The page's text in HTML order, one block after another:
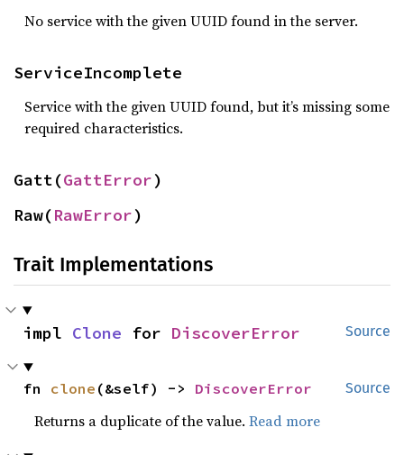
No service with the given UUID found in the server.
ServiceIncomplete
Service with the given UUID found, but it’s missing some
required characteristics.
Gatt(GattError)
Raw(RawError)
Trait Implementations
Source
impl Clone for DiscoverError
Source
fn clone (&self) -> DiscoverError
Returns a duplicate of the value.Read more